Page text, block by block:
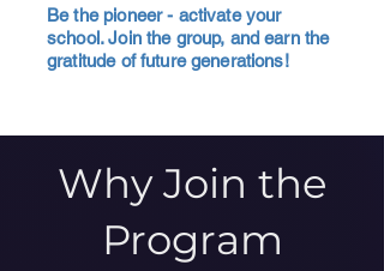
Be the pioneer - activate your
school. Join the group, and earn the
gratitude of future generations!
Why Join the
Program